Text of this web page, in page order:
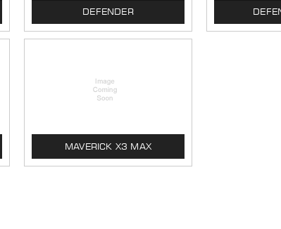
DEFENDER
MAVERICK X3 MAX